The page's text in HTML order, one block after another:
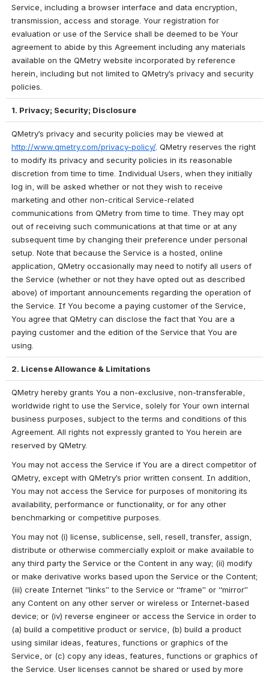
Service, including a browser interface and data encryption,
transmission, access and storage. Your registration for
evaluation or use of the Service shall be deemed to be Your
agreement to abide by this Agreement including any materials
available on the QMetry website incorporated by reference
herein, including but not limited to QMetry’s privacy and security
policies.
1. Privacy; Security; Disclosure
http://www.qmetry.com/privacy-policy/. QMetry reserves the right
to modify its privacy and security policies in its reasonable
discretion from time to time. Individual Users, when they initially
log in, will be asked whether or not they wish to receive
marketing and other non-critical Service-related
communications from QMetry from time to time. They may opt
out of receiving such communications at that time or at any
subsequent time by changing their preference under personal
setup. Note that because the Service is a hosted, online
application, QMetry occasionally may need to notify all users of
the Service (whether or not they have opted out as described
above) of important announcements regarding the operation of
the Service. If You become a paying customer of the Service,
You agree that QMetry can disclose the fact that You are a
paying customer and the edition of the Service that You are
using.
2. License Allowance & Limitations
QMetry hereby grants You a non-exclusive, non-transferable,
worldwide right to use the Service, solely for Your own internal
business purposes, subject to the terms and conditions of this
Agreement. All rights not expressly granted to You herein are
reserved by QMetry.
You may not access the Service if You are a direct competitor of
QMetry, except with QMetry’s prior written consent. In addition,
You may not access the Service for purposes of monitoring its
availability, performance or functionality, or for any other
benchmarking or competitive purposes.
You may not (i) license, sublicense, sell, resell, transfer, assign,
distribute or otherwise commercially exploit or make available to
any third party the Service or the Content in any way; (ii) modify
or make derivative works based upon the Service or the Content;
(iii) create Internet “links” to the Service or “frame” or “mirror”
any Content on any other server or wireless or Internet-based
device; or (iv) reverse engineer or access the Service in order to
(a) build a competitive product or service, (b) build a product
using similar ideas, features, functions or graphics of the
Service, or (c) copy any ideas, features, functions or graphics of
the Service. User licenses cannot be shared or used by more